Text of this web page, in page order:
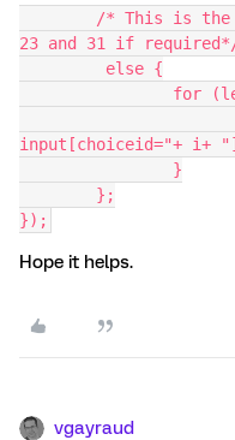
23 and 31 if
	 else {
for
input[choiceid="+ i+
		}
	};
});
Hope it helps.
vgayraud